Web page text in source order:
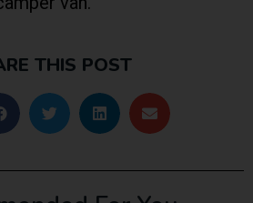
THIS POST